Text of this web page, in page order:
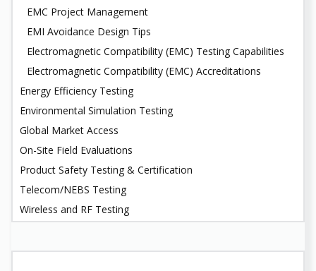
EMC Project Management
EMI Avoidance Design Tips
Electromagnetic Compatibility (EMC) Testing Capabilities
Electromagnetic Compatibility (EMC) Accreditations
Energy Efficiency Testing
Environmental Simulation Testing
Global Market Access
On-Site Field Evaluations
Product Safety Testing & Certification
Telecom/NEBS Testing
Wireless and RF Testing